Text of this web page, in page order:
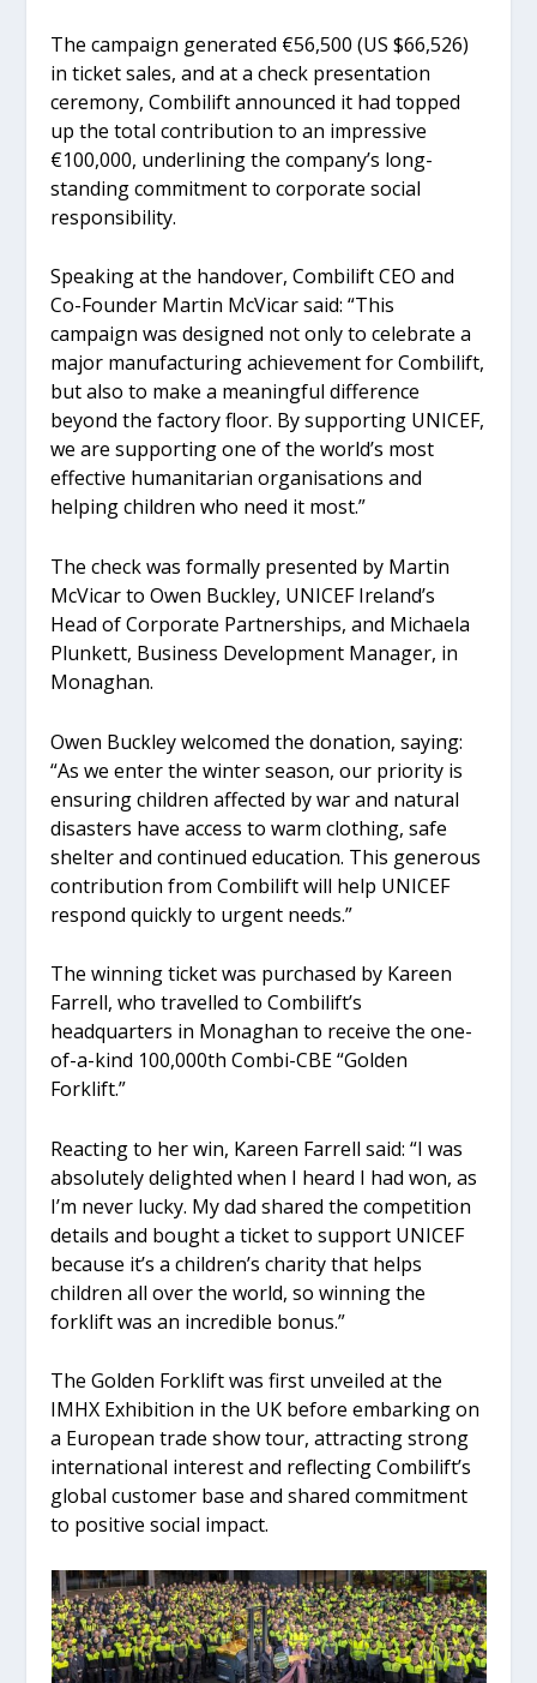
The campaign generated €56,500 (US $66,526)
in ticket sales, and at a check presentation
ceremony, Combilift announced it had topped
up the total contribution to an impressive
€100,000, underlining the company’s long-
standing commitment to corporate social
responsibility.
Speaking at the handover, Combilift CEO and
Co-Founder Martin McVicar said: “This
campaign was designed not only to celebrate a
major manufacturing achievement for Combilift,
but also to make a meaningful difference
beyond the factory floor. By supporting UNICEF,
we are supporting one of the world’s most
effective humanitarian organisations and
helping children who need it most.”
The check was formally presented by Martin
McVicar to Owen Buckley, UNICEF Ireland’s
Head of Corporate Partnerships, and Michaela
Plunkett, Business Development Manager, in
Monaghan.
Owen Buckley welcomed the donation, saying:
“As we enter the winter season, our priority is
ensuring children affected by war and natural
disasters have access to warm clothing, safe
shelter and continued education. This generous
contribution from Combilift will help UNICEF
respond quickly to urgent needs.”
The winning ticket was purchased by Kareen
Farrell, who travelled to Combilift’s
headquarters in Monaghan to receive the one-
of-a-kind 100,000th Combi-CBE “Golden
Forklift.”
Reacting to her win, Kareen Farrell said: “I was
absolutely delighted when I heard I had won, as
I’m never lucky. My dad shared the competition
details and bought a ticket to support UNICEF
because it’s a children’s charity that helps
children all over the world, so winning the
forklift was an incredible bonus.”
The Golden Forklift was first unveiled at the
IMHX Exhibition in the UK before embarking on
a European trade show tour, attracting strong
international interest and reflecting Combilift’s
global customer base and shared commitment
to positive social impact.